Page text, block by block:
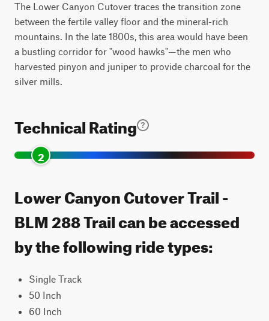
The Lower Canyon Cutover traces the transition zone
between the fertile valley floor and the mineral-rich
mountains. In the late 1800s, this area would have been
a bustling corridor for "wood hawks"—the men who
harvested pinyon and juniper to provide charcoal for the
silver mills.
Technical Rating
2
Lower Canyon Cutover Trail -
BLM 288 Trail can be accessed
by the following ride types:
Single Track
50 Inch
60 Inch